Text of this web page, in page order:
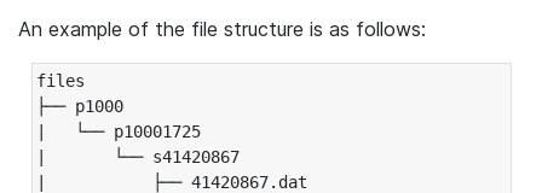
An example of the file structure is as follows:
files
├── p1000
|   └── p10001725
|       └── s41420867
|           ├── 41420867.dat